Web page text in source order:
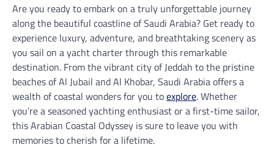
Are you ready to embark on a truly unforgettable journey
along the beautiful coastline of Saudi Arabia? Get ready to
experience luxury, adventure, and breathtaking scenery as
you sail on a yacht charter through this remarkable
destination. From the vibrant city of Jeddah to the pristine
beaches of Al Jubail and Al Khobar, Saudi Arabia offers a
wealth of coastal wonders for you toexplore. Whether
you’re a seasoned yachting enthusiast or a first-time sailor,
this Arabian Coastal Odyssey is sure to leave you with
memories to cherish for a lifetime.